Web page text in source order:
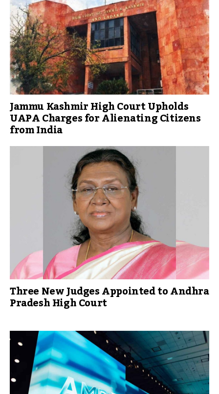
Jammu Kashmir High Court Upholds
UAPA Charges for Alienating Citizens
from India
Three New Judges Appointed to Andhra
Pradesh High Court